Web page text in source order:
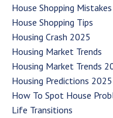
House Shopping Mistakes
House Shopping Tips
Housing Crash 2025
Housing Market Trends
Housing Market Trends
Housing Predictions 2025
How To Spot House
Life Transitions